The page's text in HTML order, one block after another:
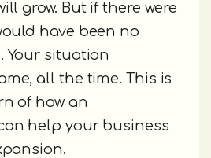
grow. But if there were
have been no
Your situation
all the time. This is
of how an
help your business